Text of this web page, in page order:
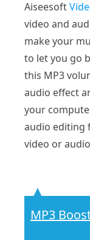
Aiseesoft
video and
make your
to let you go
this MP3
audio effect
your
audio editing
video or
MP3